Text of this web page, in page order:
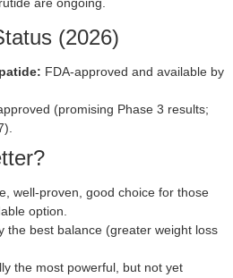
(2026)
FDA-approved and available by
(promising Phase 3 results;
well-proven, good choice for those
option.
the best balance (greater weight loss
the most powerful, but not yet